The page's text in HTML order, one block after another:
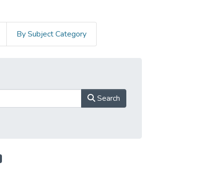
By Subject Category
Search